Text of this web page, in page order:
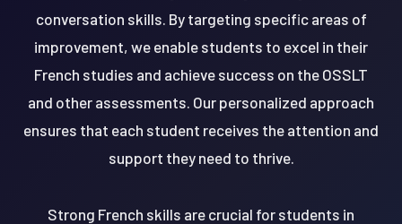
conversation skills. By targeting specific areas of
improvement, we enable students to excel in their
French studies and achieve success on the OSSLT
and other assessments. Our personalized approach
ensures that each student receives the attention and
support they need to thrive.
Strong French skills are crucial for students in